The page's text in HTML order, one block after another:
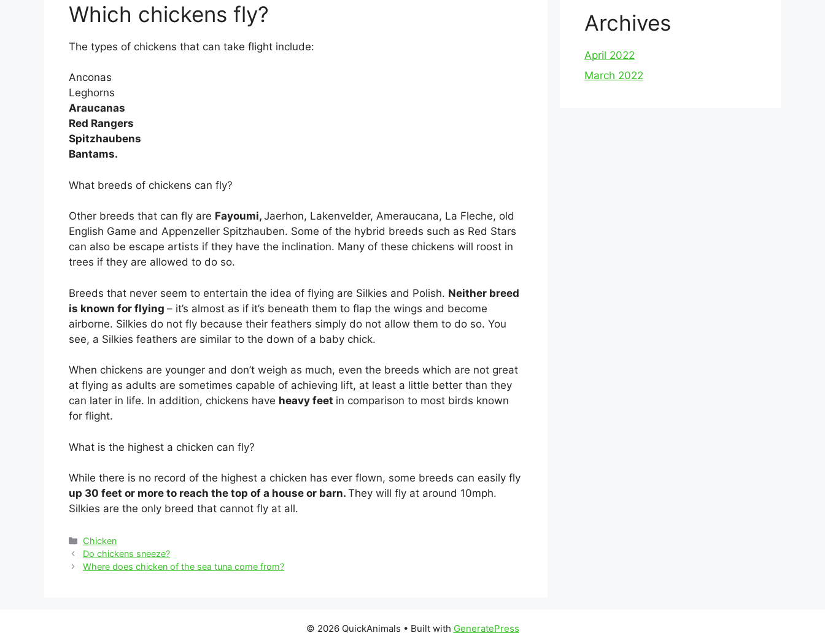
Which chickens fly?
The types of chickens that can take flight include:
Anconas
Leghorns
Araucanas
Red Rangers
Spitzhaubens
Bantams.
What breeds of chickens can fly?
Other breeds that can fly are Fayoumi, Jaerhon, Lakenvelder, Ameraucana, La Fleche, old
English Game and Appenzeller Spitzhauben. Some of the hybrid breeds such as Red Stars
can also be escape artists if they have the inclination. Many of these chickens will roost in
trees if they are allowed to do so.
Breeds that never seem to entertain the idea of flying are Silkies and Polish. Neither breed
is known for flying – it’s almost as if it’s beneath them to flap the wings and become
airborne. Silkies do not fly because their feathers simply do not allow them to do so. You
see, a Silkies feathers are similar to the down of a baby chick.
When chickens are younger and don’t weigh as much, even the breeds which are not great
at flying as adults are sometimes capable of achieving lift, at least a little better than they
can later in life. In addition, chickens have heavy feet in comparison to most birds known
for flight.
What is the highest a chicken can fly?
While there is no record of the highest a chicken has ever flown, some breeds can easily fly
up 30 feet or more to reach the top of a house or barn. They will fly at around 10mph.
Silkies are the only breed that cannot fly at all.
Categories
Chicken
Post
navigation
Do chickens sneeze?
Where does chicken of the sea tuna come from?
Archives
April 2022
March 2022
© 2026 QuickAnimals • Built with GeneratePress